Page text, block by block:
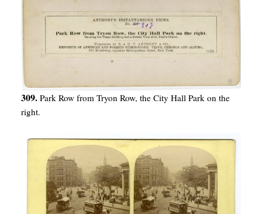
309. Park Row from Tryon Row, the City Hall Park on the
right.